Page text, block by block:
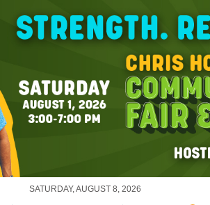
SATURDAY, AUGUST 8, 2026